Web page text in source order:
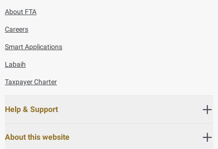
About FTA
Careers
Smart Applications
Labaih
Taxpayer Charter
Help & Support
About this website